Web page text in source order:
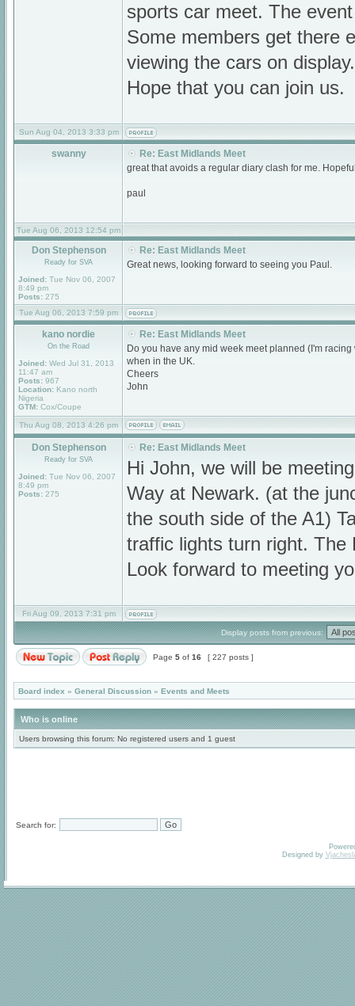
sports car meet. The
Some members get there
viewing the cars on display.
Hope that you can join us.
Sun Aug 04, 2013 3:33 pm
swanny
Re: East Midlands Meet
great that avoids a regular diary clash for me.
paul
Tue Aug 06, 2013 12:54 pm
Don Stephenson
Ready for SVA
Joined: Tue Nov 06, 2007
8:49 pm
Posts: 275
Re: East Midlands Meet
Great news, looking forward to seeing you Paul.
Tue Aug 06, 2013 7:59 pm
kano nordie
On the Road
Joined: Wed Jul 31, 2013
11:47 am
Posts: 967
Location: Kano north
Nigeria
GTM: Cox/Coupe
Re: East Midlands Meet
Do you have any mid week meet planned (I'm
when in the UK.
Cheers
John
Thu Aug 08, 2013 4:26 pm
Don Stephenson
Ready for SVA
Joined: Tue Nov 06, 2007
8:49 pm
Posts: 275
Re: East Midlands Meet
Hi John, we will be
Way at Newark. (at the
the south side of the A1)
traffic lights turn right. The
Look forward to meeting
Fri Aug 09, 2013 7:31 pm
Display posts from previous:
Page 5 of 16 [ 227 posts ]
Board index » General Discussion » Events and Meets
Who is online
Users browsing this forum: No registered users and 1 guest
Search for:
Designed by